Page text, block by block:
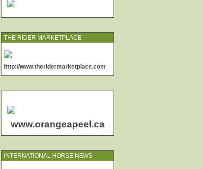
THE RIDER MARKETPLACE
http://www.theridermarketplace.com
www.orangeapeel.ca
INTERNATIONAL HORSE NEWS